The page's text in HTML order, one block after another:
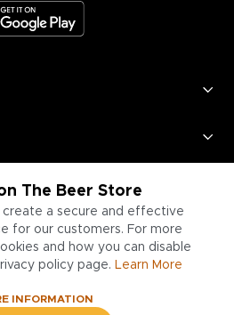
The Beer Store
create a secure and effective
for our customers. For more
and how you can disable
policy page. Learn More
INFORMATION